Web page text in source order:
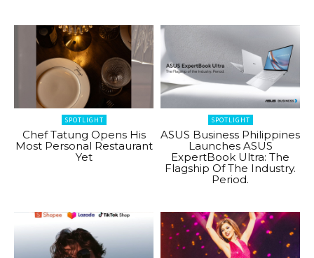
SPOTLIGHT
Chef Tatung Opens His
Most Personal Restaurant
Yet
SPOTLIGHT
ASUS Business Philippines
Launches ASUS
ExpertBook Ultra: The
Flagship Of The Industry.
Period.